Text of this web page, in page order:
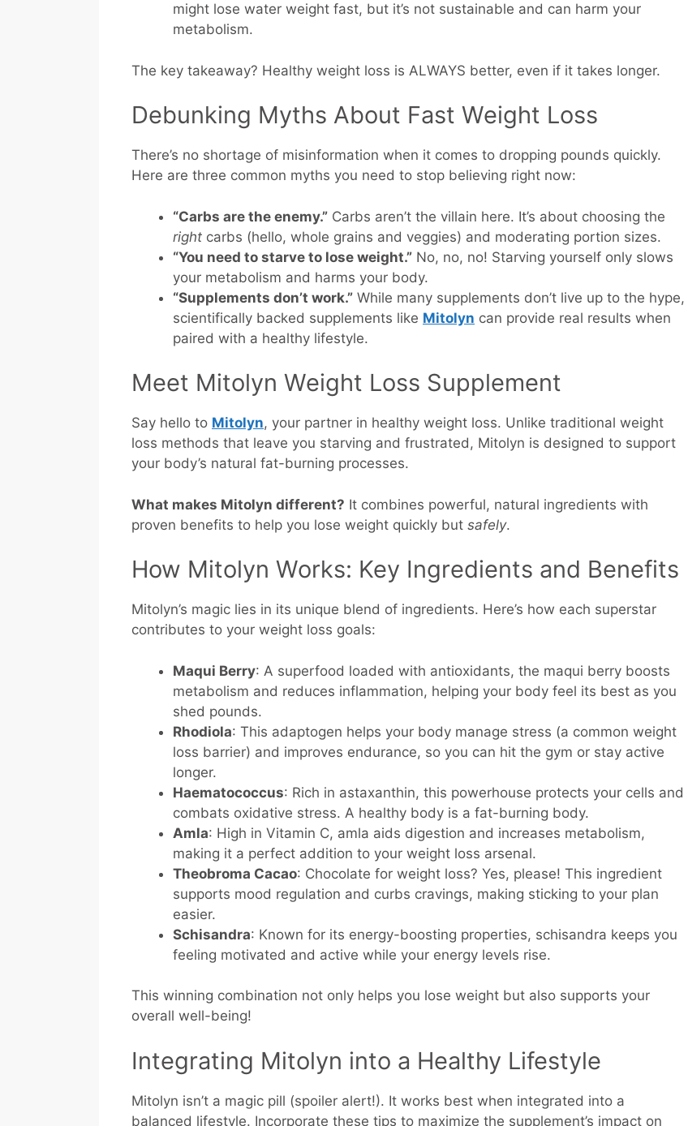
might lose water weight fast, but it’s not sustainable and can harm your
metabolism.
The key takeaway? Healthy weight loss is ALWAYS better, even if it takes longer.
Debunking Myths About Fast Weight Loss
There’s no shortage of misinformation when it comes to dropping pounds quickly.
Here are three common myths you need to stop believing right now:
“Carbs are the enemy.” Carbs aren’t the villain here. It’s about choosing the
right carbs (hello, whole grains and veggies) and moderating portion sizes.
“You need to starve to lose weight.” No, no, no! Starving yourself only slows
your metabolism and harms your body.
“Supplements don’t work.” While many supplements don’t live up to the hype,
scientifically backed supplements like Mitolyn can provide real results when
paired with a healthy lifestyle.
Meet Mitolyn Weight Loss Supplement
Say hello to Mitolyn, your partner in healthy weight loss. Unlike traditional weight
loss methods that leave you starving and frustrated, Mitolyn is designed to support
your body’s natural fat-burning processes.
What makes Mitolyn different? It combines powerful, natural ingredients with
proven benefits to help you lose weight quickly but safely.
How Mitolyn Works: Key Ingredients and Benefits
Mitolyn’s magic lies in its unique blend of ingredients. Here’s how each superstar
contributes to your weight loss goals:
Maqui Berry: A superfood loaded with antioxidants, the maqui berry boosts
metabolism and reduces inflammation, helping your body feel its best as you
shed pounds.
Rhodiola: This adaptogen helps your body manage stress (a common weight
loss barrier) and improves endurance, so you can hit the gym or stay active
longer.
Haematococcus: Rich in astaxanthin, this powerhouse protects your cells and
combats oxidative stress. A healthy body is a fat-burning body.
Amla: High in Vitamin C, amla aids digestion and increases metabolism,
making it a perfect addition to your weight loss arsenal.
Theobroma Cacao: Chocolate for weight loss? Yes, please! This ingredient
supports mood regulation and curbs cravings, making sticking to your plan
easier.
Schisandra: Known for its energy-boosting properties, schisandra keeps you
feeling motivated and active while your energy levels rise.
This winning combination not only helps you lose weight but also supports your
overall well-being!
Integrating Mitolyn into a Healthy Lifestyle
Mitolyn isn’t a magic pill (spoiler alert!). It works best when integrated into a
balanced lifestyle. Incorporate these tips to maximize the supplement’s impact on